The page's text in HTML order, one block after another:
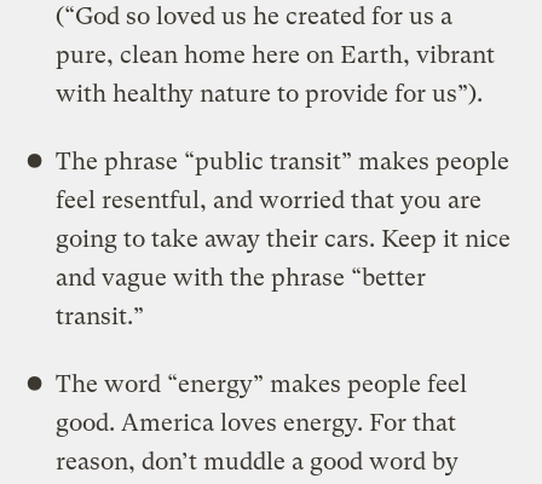
(“God so loved us he created for us a
pure, clean home here on Earth, vibrant
with healthy nature to provide for us”).
The phrase “public transit” makes people
feel resentful, and worried that you are
going to take away their cars. Keep it nice
and vague with the phrase “better
transit.”
The word “energy” makes people feel
good. America loves energy. For that
reason, don’t muddle a good word by